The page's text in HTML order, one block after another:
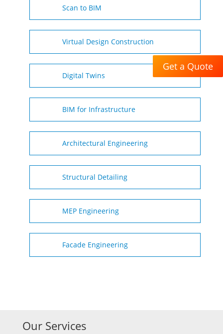
Get a Quote
Scan to BIM
Virtual Design Construction
Digital Twins
BIM for Infrastructure
Architectural Engineering
Structural Detailing
MEP Engineering
Facade Engineering
Our Services